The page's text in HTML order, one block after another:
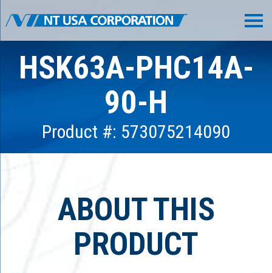
HSK63A-PHC14A-
90-H
Product #: 573075214090
ABOUT THIS
PRODUCT